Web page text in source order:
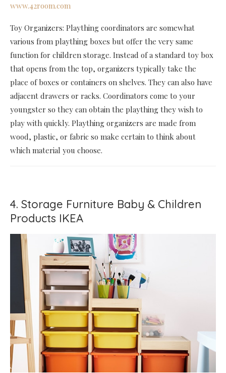
www.42room.com
Toy Organizers: Plaything coordinators are somewhat
various from plaything boxes but offer the very same
function for children storage. Instead of a standard toy box
that opens from the top, organizers typically take the
place of boxes or containers on shelves. They can also have
adjacent drawers or racks. Coordinators come to your
youngster so they can obtain the plaything they wish to
play with quickly. Plaything organizers are made from
wood, plastic, or fabric so make certain to think about
which material you choose.
4. Storage Furniture Baby & Children
Products IKEA